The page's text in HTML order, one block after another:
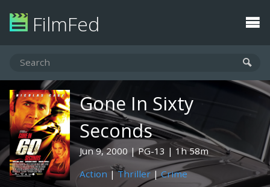
FilmFed
Gone In Sixty
Seconds
Jun 9, 2000 PG-13
1h 58m
Action |Thriller|Crime